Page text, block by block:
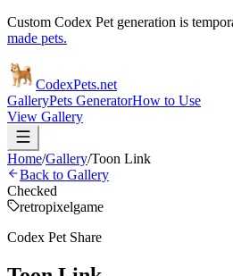
Custom Codex Pet generation is
made pets.
CodexPets.net
GalleryPets GeneratorHow to Use
View Gallery
Home/Gallery/Toon Link
Back to Gallery
Checked
retropixelgame
Codex Pet Share